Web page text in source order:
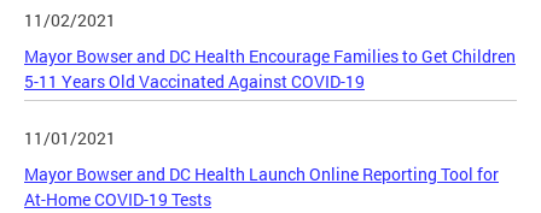
11/02/2021
Mayor Bowser and DC Health Encourage Families to Get Children
5-11 Years Old Vaccinated Against COVID-19
11/01/2021
Mayor Bowser and DC Health Launch Online Reporting Tool for
At-Home COVID-19 Tests